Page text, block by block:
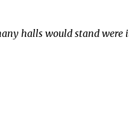
halls would stand